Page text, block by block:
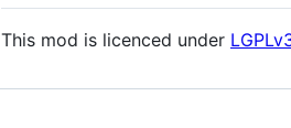
This mod is licenced under